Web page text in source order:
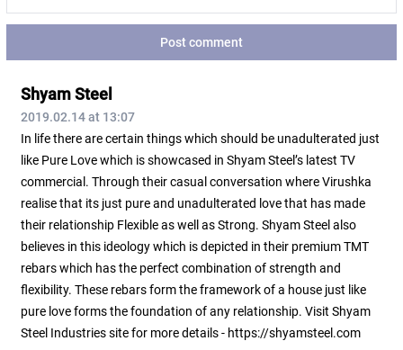
Post comment
Shyam Steel
2019.02.14 at 13:07
In life there are certain things which should be unadulterated just
like Pure Love which is showcased in Shyam Steel’s latest TV
commercial. Through their casual conversation where Virushka
realise that its just pure and unadulterated love that has made
their relationship Flexible as well as Strong. Shyam Steel also
believes in this ideology which is depicted in their premium TMT
rebars which has the perfect combination of strength and
flexibility. These rebars form the framework of a house just like
pure love forms the foundation of any relationship. Visit Shyam
Steel Industries site for more details - https://shyamsteel.com